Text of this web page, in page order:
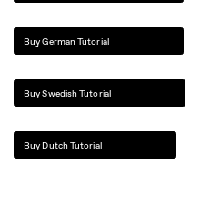
Buy German Tutorial
Buy Swedish Tutorial
Buy Dutch Tutorial